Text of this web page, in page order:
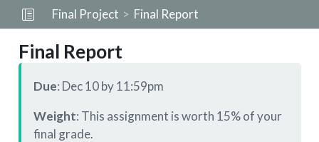
Final Project Final Report
Final Report
Due: Dec 10 by 11:59pm
Weight: This assignment is worth 15% of your
final grade.